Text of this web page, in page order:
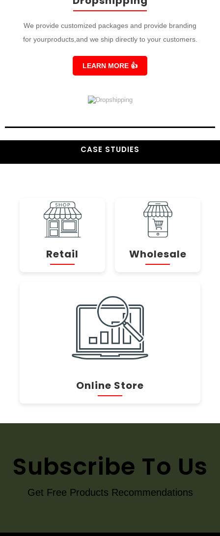
We provide customized packages and provide branding
for yourproducts,and we ship directly to your customers.
LEARN MORE 👍
CASE STUDIES
Retail Wholesale
Online Store
Subscribe To Us
Get Free Products Recommendations